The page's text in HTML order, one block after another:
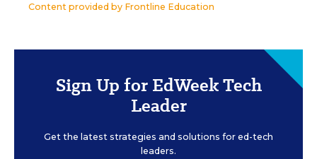
Content provided by Frontline Education
Sign Up for EdWeek Tech
Leader
Get the latest strategies and solutions for ed-tech
leaders.